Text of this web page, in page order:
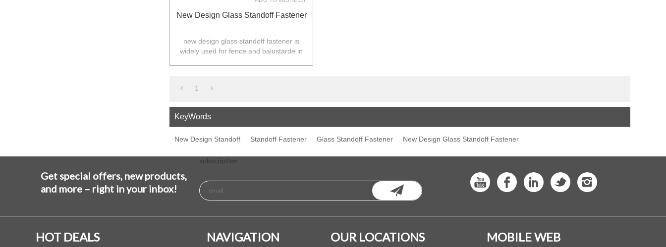
New Design Glass Standoff Fastener
new design glass standoff fastener is
widely used for fence and balustarde in
1
KeyWords
New Design Standoff Standoff Fastener Glass Standoff Fastener New Design Glass Standoff Fastener
Get special offers, new products,
and more – right in your inbox!
subscription
HOT DEALS NAVIGATION OUR LOCATIONS MOBILE WEB